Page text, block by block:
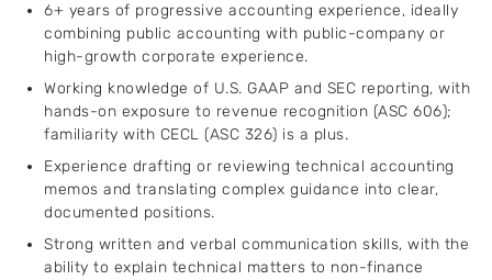
6+ years of progressive accounting experience, ideally
combining public accounting with public-company or
high-growth corporate experience.
Working knowledge of U.S. GAAP and SEC reporting, with
hands-on exposure to revenue recognition (ASC 606);
familiarity with CECL (ASC 326) is a plus.
Experience drafting or reviewing technical accounting
memos and translating complex guidance into clear,
documented positions.
Strong written and verbal communication skills, with the
ability to explain technical matters to non-finance